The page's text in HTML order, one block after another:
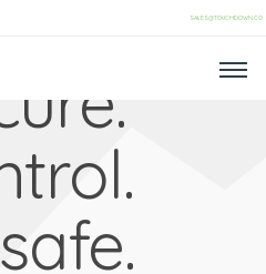
SALES@TOUCHDOWN.CO